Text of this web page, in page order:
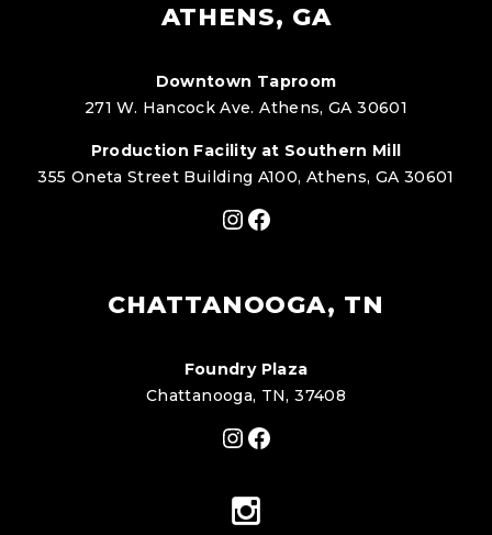
ATHENS, GA
Downtown Taproom
271 W. Hancock Ave. Athens, GA 30601
Production Facility at Southern Mill
355 Oneta Street Building A100, Athens, GA 30601
Instagram
Facebook
CHATTANOOGA, TN
Foundry Plaza
Chattanooga, TN, 37408
Instagram
Facebook